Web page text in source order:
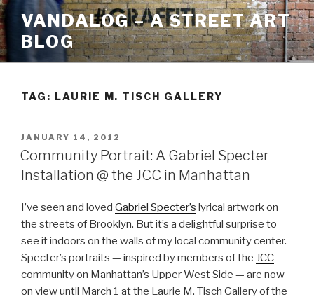
Skip
to
content
VANDALOG – A STREET ART
BLOG
TAG: LAURIE M. TISCH GALLERY
POSTED
ON
JANUARY 14, 2012
Community Portrait: A Gabriel Specter
Installation @ the JCC in Manhattan
I’ve seen and loved Gabriel Specter’s lyrical artwork on
the streets of Brooklyn. But it’s a delightful surprise to
see it indoors on the walls of my local community center.
Specter’s portraits — inspired by members of the JCC
community on Manhattan’s Upper West Side — are now
on view until March 1 at the Laurie M. Tisch Gallery of the